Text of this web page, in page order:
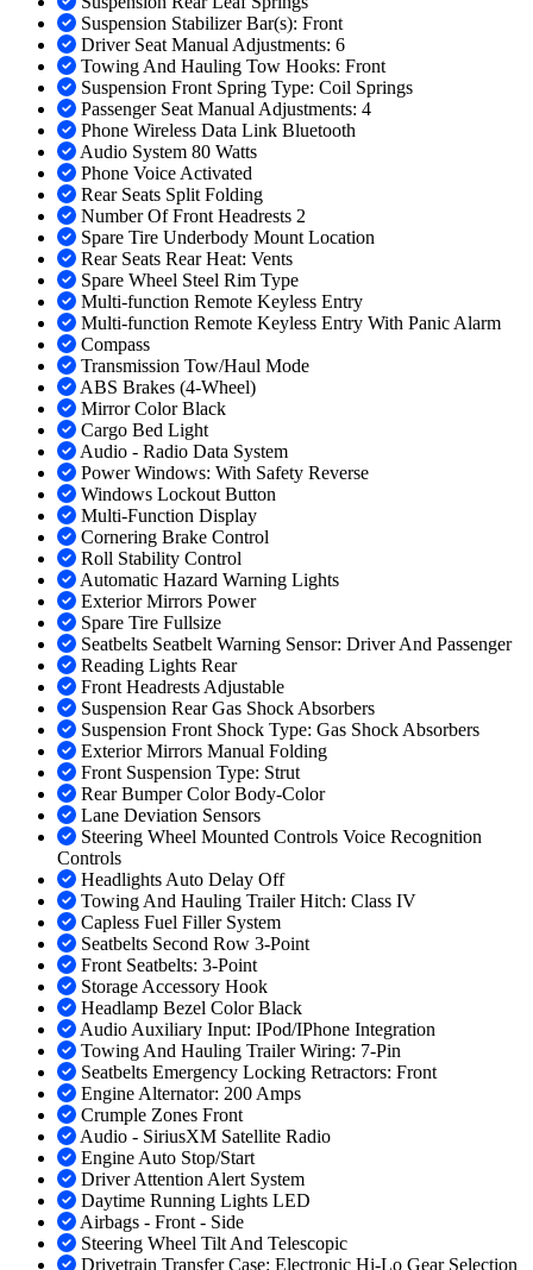
Suspension Stabilizer Bar(s): Front
Driver Seat Manual Adjustments: 6
Towing And Hauling Tow Hooks: Front
Suspension Front Spring Type: Coil Springs
Passenger Seat Manual Adjustments: 4
Phone Wireless Data Link Bluetooth
Audio System 80 Watts
Phone Voice Activated
Rear Seats Split Folding
Number Of Front Headrests 2
Spare Tire Underbody Mount Location
Rear Seats Rear Heat: Vents
Spare Wheel Steel Rim Type
Multi-function Remote Keyless Entry
Multi-function Remote Keyless Entry With Panic Alarm
Compass
Transmission Tow/Haul Mode
ABS Brakes (4-Wheel)
Mirror Color Black
Cargo Bed Light
Audio - Radio Data System
Power Windows: With Safety Reverse
Windows Lockout Button
Multi-Function Display
Cornering Brake Control
Roll Stability Control
Automatic Hazard Warning Lights
Exterior Mirrors Power
Spare Tire Fullsize
Seatbelts Seatbelt Warning Sensor: Driver And Passenger
Reading Lights Rear
Front Headrests Adjustable
Suspension Rear Gas Shock Absorbers
Suspension Front Shock Type: Gas Shock Absorbers
Exterior Mirrors Manual Folding
Front Suspension Type: Strut
Rear Bumper Color Body-Color
Lane Deviation Sensors
Steering Wheel Mounted Controls Voice Recognition
Controls
Headlights Auto Delay Off
Towing And Hauling Trailer Hitch: Class IV
Capless Fuel Filler System
Seatbelts Second Row 3-Point
Front Seatbelts: 3-Point
Storage Accessory Hook
Headlamp Bezel Color Black
Audio Auxiliary Input: IPod/IPhone Integration
Towing And Hauling Trailer Wiring: 7-Pin
Seatbelts Emergency Locking Retractors: Front
Engine Alternator: 200 Amps
Crumple Zones Front
Audio - SiriusXM Satellite Radio
Engine Auto Stop/Start
Driver Attention Alert System
Daytime Running Lights LED
Airbags - Front - Side
Steering Wheel Tilt And Telescopic
Drivetrain Transfer Case: Electronic Hi-Lo Gear Selection